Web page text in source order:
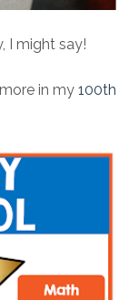
I might say!
in my 100th